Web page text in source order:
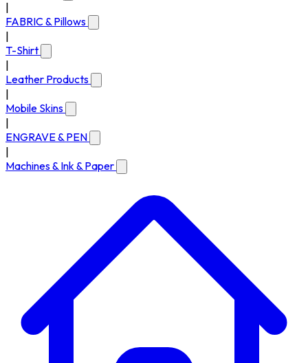
FABRIC & Pillows
T-Shirt
Leather Products
Mobile Skins
ENGRAVE & PEN
Machines & Ink & Paper